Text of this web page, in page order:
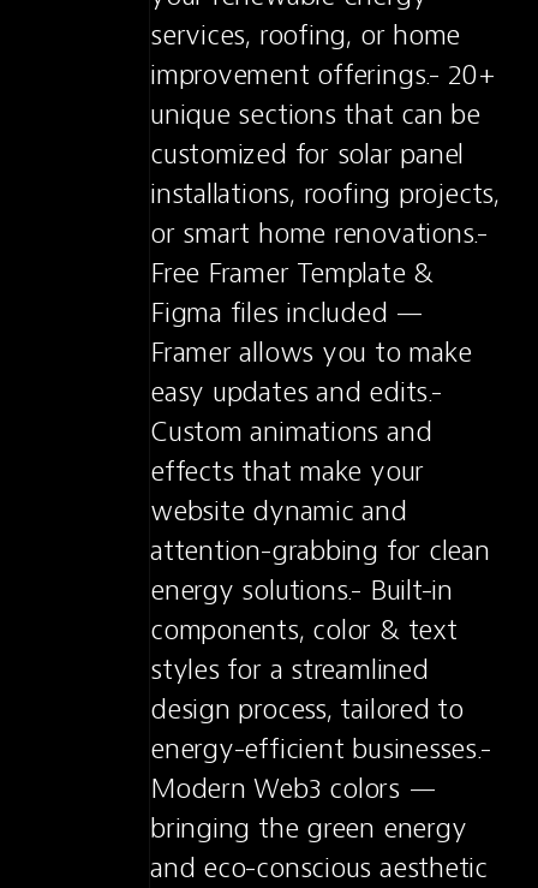
services, roofing, or home
improvement offerings.- 20+
unique sections that can be
customized for solar panel
installations, roofing projects,
or smart home renovations.-
Free Framer Template &
Figma files included —
Framer allows you to make
easy updates and edits.-
Custom animations and
effects that make your
website dynamic and
attention-grabbing for clean
energy solutions.- Built-in
components, color & text
styles for a streamlined
design process, tailored to
energy-efficient businesses.-
Modern Web3 colors —
bringing the green energy
and eco-conscious aesthetic